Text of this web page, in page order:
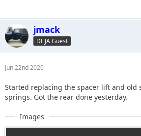
jmack
DEJA Guest
Jun 22nd 2020
Started replacing the spacer lift and old
springs. Got the rear done yesterday.
Images